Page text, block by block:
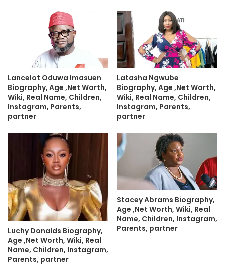
Lancelot Oduwa Imasuen
Biography, Age ,Net Worth,
Wiki, Real Name, Children,
Instagram, Parents,
partner
Latasha Ngwube
Biography, Age ,Net Worth,
Wiki, Real Name, Children,
Instagram, Parents,
partner
Luchy Donalds Biography,
Age ,Net Worth, Wiki, Real
Name, Children, Instagram,
Parents, partner
Stacey Abrams Biography,
Age ,Net Worth, Wiki, Real
Name, Children, Instagram,
Parents, partner